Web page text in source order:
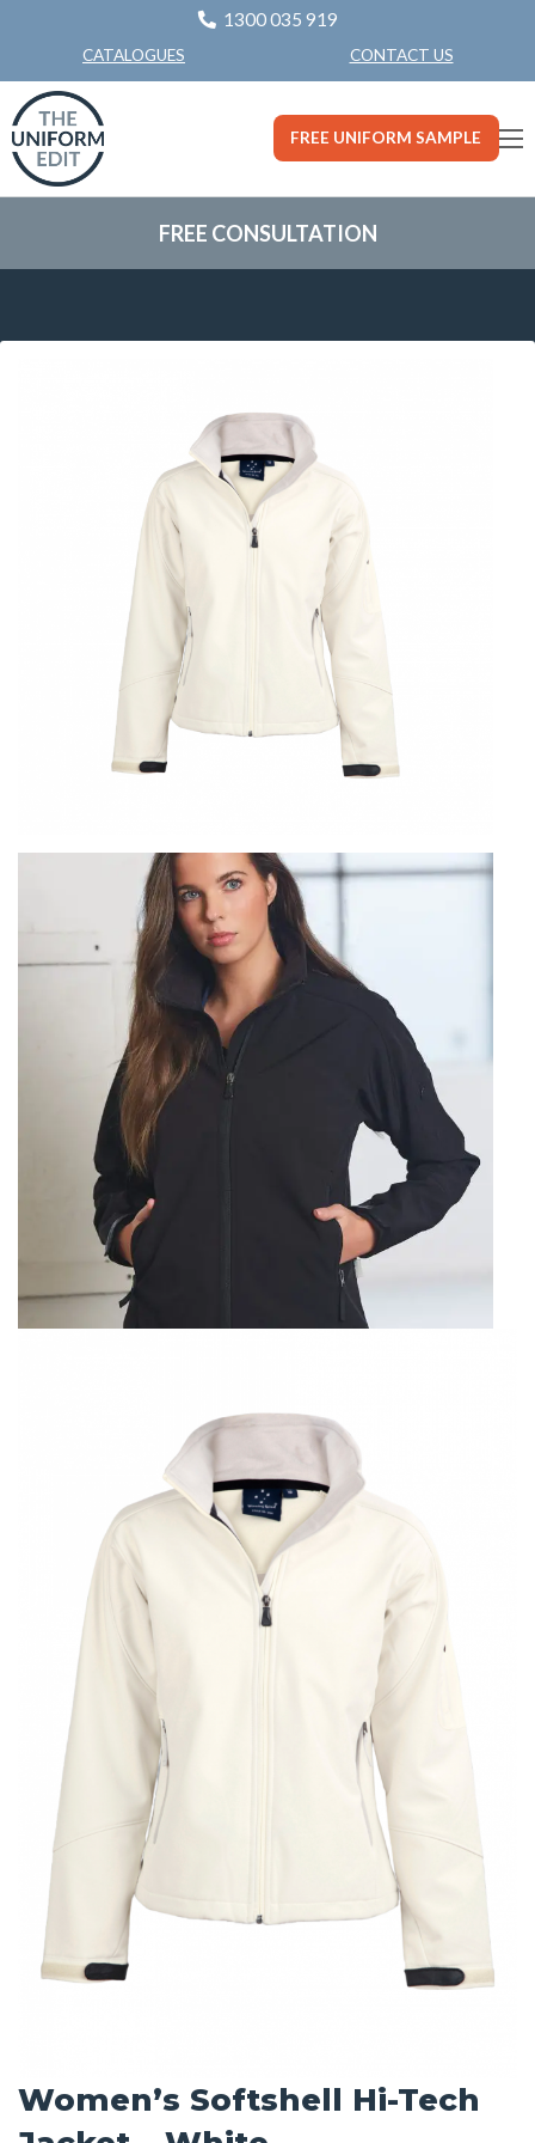
1300 035 919
CATALOGUES CONTACT US
FREE UNIFORM SAMPLE
FREE CONSULTATION
Women’s Softshell Hi-Tech